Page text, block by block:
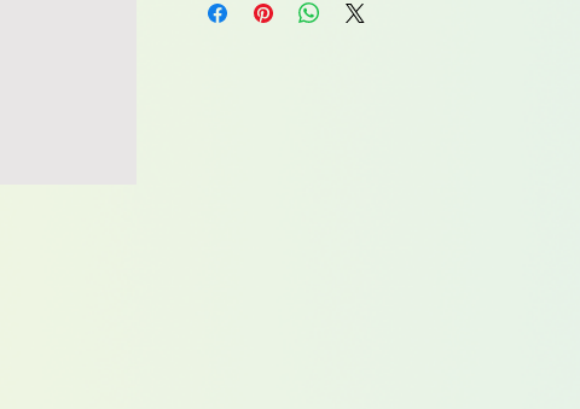
Not suitable for children under 15yrs